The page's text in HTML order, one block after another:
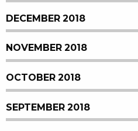
DECEMBER 2018
NOVEMBER 2018
OCTOBER 2018
SEPTEMBER 2018